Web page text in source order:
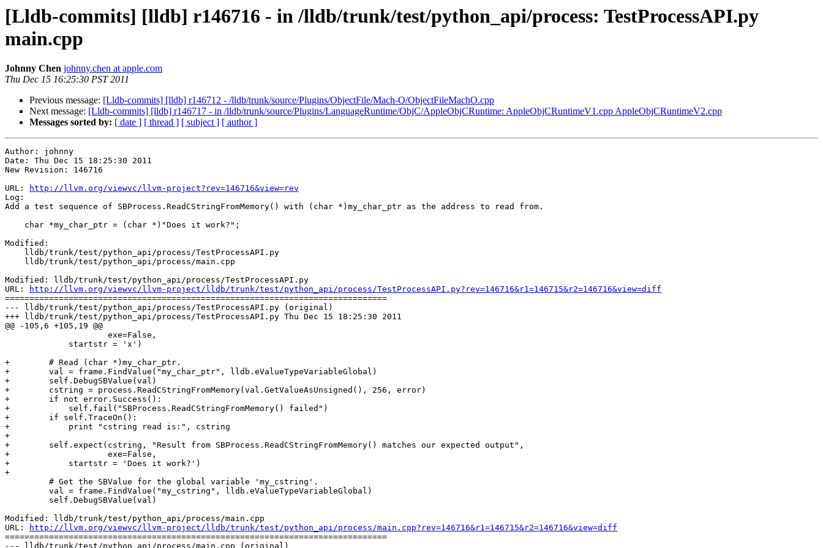
[Lldb-commits] [lldb] r146716 - in /lldb/trunk/test/python_api/process: TestProcessAPI.py
main.cpp
Johnny Chen johnny.chen at apple.com
Thu Dec 15 16:25:30 PST 2011
Previous message: [Lldb-commits] [lldb] r146712 - /lldb/trunk/source/Plugins/ObjectFile/Mach-O/ObjectFileMachO.cpp
Next message: [Lldb-commits] [lldb] r146717 - in /lldb/trunk/source/Plugins/LanguageRuntime/ObjC/AppleObjCRuntime: AppleObjCRuntimeV1.cpp AppleObjCRuntimeV2.cpp
Messages sorted by: [ date ] [ thread ] [ subject ] [ author ]
Author: johnny
Date: Thu Dec 15 18:25:30 2011
New Revision: 146716
URL:
http://llvm.org/viewvc/llvm-project?rev=146716&view=rev
Log:
Add a test sequence of SBProcess.ReadCStringFromMemory() with (char *)my_char_ptr as the address to read from.
Modified:
Modified: lldb/trunk/test/python_api/process/TestProcessAPI.py
URL:
http://llvm.org/viewvc/llvm-project/lldb/trunk/test/python_api/process/TestProcessAPI.py?rev=146716&r1=146715&r2=146716&view=diff
==============================================================================
--- lldb/trunk/test/python_api/process/TestProcessAPI.py (original)
+++ lldb/trunk/test/python_api/process/TestProcessAPI.py Thu Dec 15 18:25:30 2011
@@ -105,6 +105,19 @@
+        # Read (char *)my_char_ptr.
+        val = frame.FindValue("my_char_ptr", lldb.eValueTypeVariableGlobal)
+        self.DebugSBValue(val)
+        cstring = process.ReadCStringFromMemory(val.GetValueAsUnsigned(), 256, error)
+        if not error.Success():
+            self.fail("SBProcess.ReadCStringFromMemory() failed")
+        if self.TraceOn():
+            print "cstring read is:", cstring
+
+        self.expect(cstring, "Result from SBProcess.ReadCStringFromMemory() matches our expected output",
+                    exe=False,
+            startstr = 'Does it work?')
+
Modified: lldb/trunk/test/python_api/process/main.cpp
URL:
http://llvm.org/viewvc/llvm-project/lldb/trunk/test/python_api/process/main.cpp?rev=146716&r1=146715&r2=146716&view=diff
==============================================================================
--- lldb/trunk/test/python_api/process/main.cpp (original)